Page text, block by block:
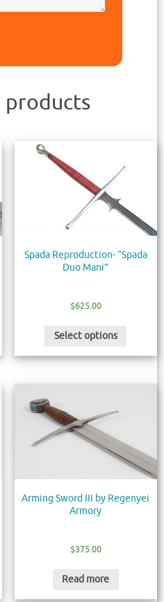
products
Spada Reproduction- “Spada
Duo Mani”
$625.00
Select options
Arming Sword III by Regenyei
Armory
$375.00
Read more